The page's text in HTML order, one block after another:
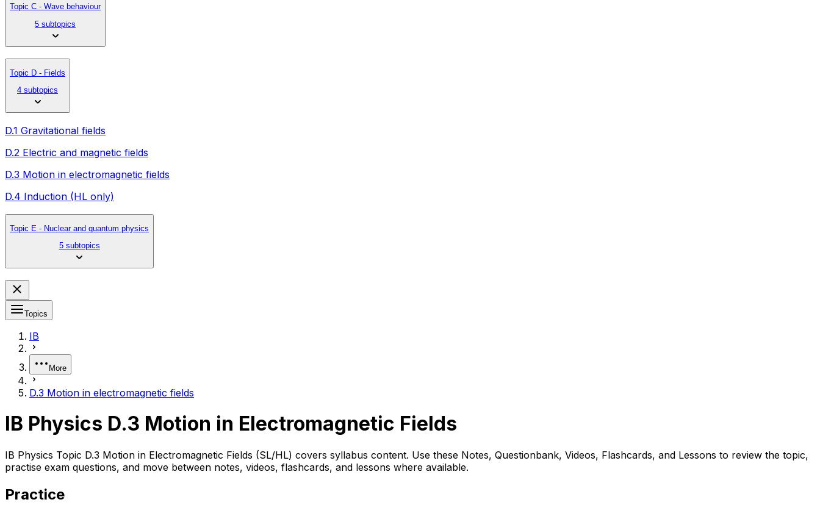
Topic C - Wave behaviour
5 subtopics
Topic D - Fields
4 subtopics
D.1 Gravitational fields
D.2 Electric and magnetic fields
D.3 Motion in electromagnetic fields
D.4 Induction (HL only)
Topic E - Nuclear and quantum physics
5 subtopics
Topics
IB
More
D.3 Motion in electromagnetic fields
IB Physics D.3 Motion in Electromagnetic Fields
IB Physics Topic D.3 Motion in Electromagnetic Fields (SL/HL) covers syllabus content. Use these Notes, Questionbank, Videos, Flashcards, and Lessons to review the topic,
practise exam questions, and move between notes, videos, flashcards, and lessons where available.
Practice